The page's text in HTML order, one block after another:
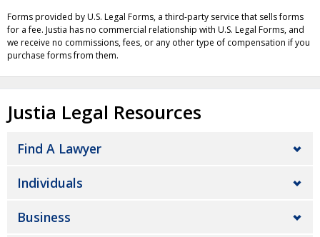
Forms provided by U.S. Legal Forms, a third-party service that sells forms
for a fee. Justia has no commercial relationship with U.S. Legal Forms, and
we receive no commissions, fees, or any other type of compensation if you
purchase forms from them.
Justia Legal Resources
Find A Lawyer
Individuals
Business